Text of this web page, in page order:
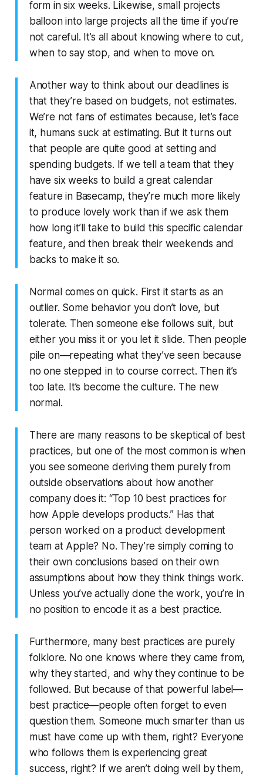
form in six weeks. Likewise, small projects
balloon into large projects all the time if you’re
not careful. It’s all about knowing where to cut,
when to say stop, and when to move on.
Another way to think about our deadlines is
that they’re based on budgets, not estimates.
We’re not fans of estimates because, let’s face
it, humans suck at estimating. But it turns out
that people are quite good at setting and
spending budgets. If we tell a team that they
have six weeks to build a great calendar
feature in Basecamp, they’re much more likely
to produce lovely work than if we ask them
how long it’ll take to build this specific calendar
feature, and then break their weekends and
backs to make it so.
Normal comes on quick. First it starts as an
outlier. Some behavior you don’t love, but
tolerate. Then someone else follows suit, but
either you miss it or you let it slide. Then people
pile on—repeating what they’ve seen because
no one stepped in to course correct. Then it’s
too late. It’s become the culture. The new
normal.
There are many reasons to be skeptical of best
practices, but one of the most common is when
you see someone deriving them purely from
outside observations about how another
company does it: “Top 10 best practices for
how Apple develops products.” Has that
person worked on a product development
team at Apple? No. They’re simply coming to
their own conclusions based on their own
assumptions about how they think things work.
Unless you’ve actually done the work, you’re in
no position to encode it as a best practice.
Furthermore, many best practices are purely
folklore. No one knows where they came from,
why they started, and why they continue to be
followed. But because of that powerful label—
best practice—people often forget to even
question them. Someone much smarter than us
must have come up with them, right? Everyone
who follows them is experiencing great
success, right? If we aren’t doing well by them,